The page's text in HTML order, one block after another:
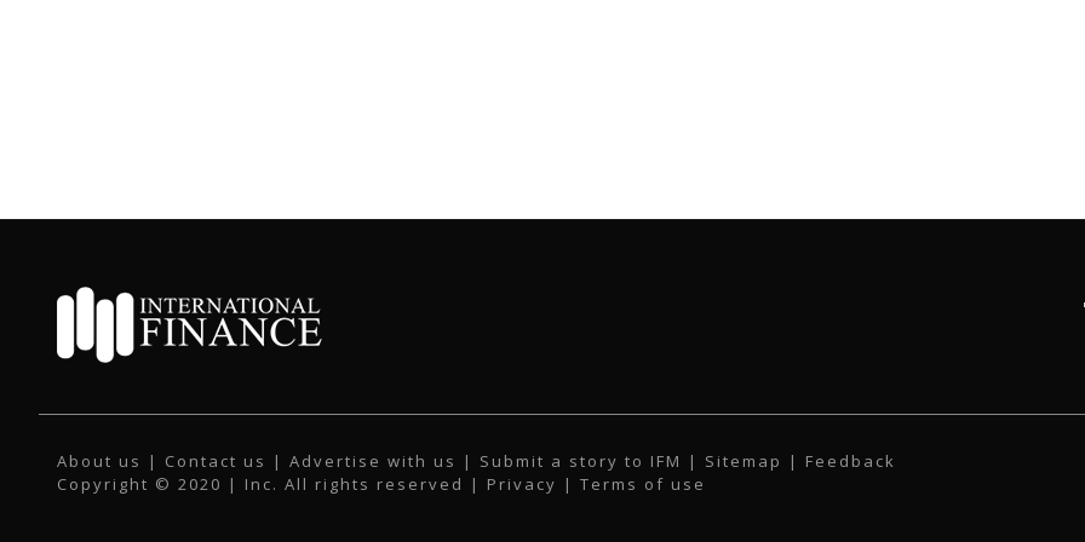
About us | Contact us | Advertise with us | Submit a story to IFM | Sitemap | Feedback
Copyright © 2020 | Inc. All rights reserved | Privacy | Terms of use